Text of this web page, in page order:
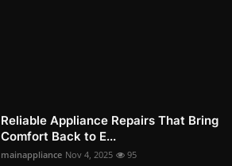
Reliable Appliance Repairs That Bring
Comfort Back to E...
mainappliance Nov 4, 2025 95